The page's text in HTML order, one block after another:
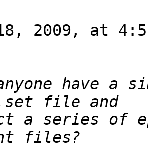
2009, at
have a
a series of